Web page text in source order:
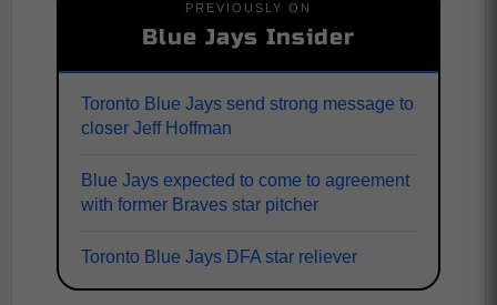
PREVIOUSLY ON
Blue Jays Insider
Toronto Blue Jays send strong message to
closer Jeff Hoffman
Blue Jays expected to come to agreement
with former Braves star pitcher
Toronto Blue Jays DFA star reliever